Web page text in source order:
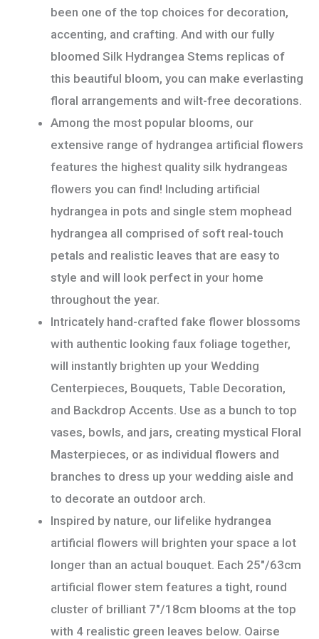
been one of the top choices for decoration,
accenting, and crafting. And with our fully
bloomed Silk Hydrangea Stems replicas of
this beautiful bloom, you can make everlasting
floral arrangements and wilt-free decorations.
Among the most popular blooms, our
extensive range of hydrangea artificial flowers
features the highest quality silk hydrangeas
flowers you can find! Including artificial
hydrangea in pots and single stem mophead
hydrangea all comprised of soft real-touch
petals and realistic leaves that are easy to
style and will look perfect in your home
throughout the year.
Intricately hand-crafted fake flower blossoms
with authentic looking faux foliage together,
will instantly brighten up your Wedding
Centerpieces, Bouquets, Table Decoration,
and Backdrop Accents. Use as a bunch to top
vases, bowls, and jars, creating mystical Floral
Masterpieces, or as individual flowers and
branches to dress up your wedding aisle and
to decorate an outdoor arch.
Inspired by nature, our lifelike hydrangea
artificial flowers will brighten your space a lot
longer than an actual bouquet. Each 25″/63cm
artificial flower stem features a tight, round
cluster of brilliant 7″/18cm blooms at the top
with 4 realistic green leaves below. Oairse